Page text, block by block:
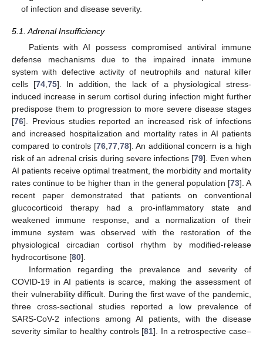
of infection and disease severity.
5.1. Adrenal Insufficiency
Patients with AI possess compromised antiviral immune
defense mechanisms due to the impaired innate immune
system with defective activity of neutrophils and natural killer
cells [74, 75]. In addition, the lack of a physiological stress-
induced increase in serum cortisol during infection might further
predispose them to progression to more severe disease stages
[76]. Previous studies reported an increased risk of infections
and increased hospitalization and mortality rates in AI patients
compared to controls [76, 77, 78]. An additional concern is a high
risk of an adrenal crisis during severe infections [79]. Even when
AI patients receive optimal treatment, the morbidity and mortality
rates continue to be higher than in the general population [73]. A
recent paper demonstrated that patients on conventional
glucocorticoid therapy had a pro-inflammatory state and
weakened immune response, and a normalization of their
immune system was observed with the restoration of the
physiological circadian cortisol rhythm by modified-release
hydrocortisone [80].
Information regarding the prevalence and severity of
COVID-19 in AI patients is scarce, making the assessment of
their vulnerability difficult. During the first wave of the pandemic,
three cross-sectional studies reported a low prevalence of
SARS-CoV-2 infections among AI patients, with the disease
severity similar to healthy controls [81]. In a retrospective case–